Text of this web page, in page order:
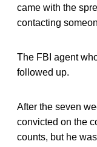
came with the
contacting
The FBI agent
followed up.
After the seven
convicted on the
counts, but he